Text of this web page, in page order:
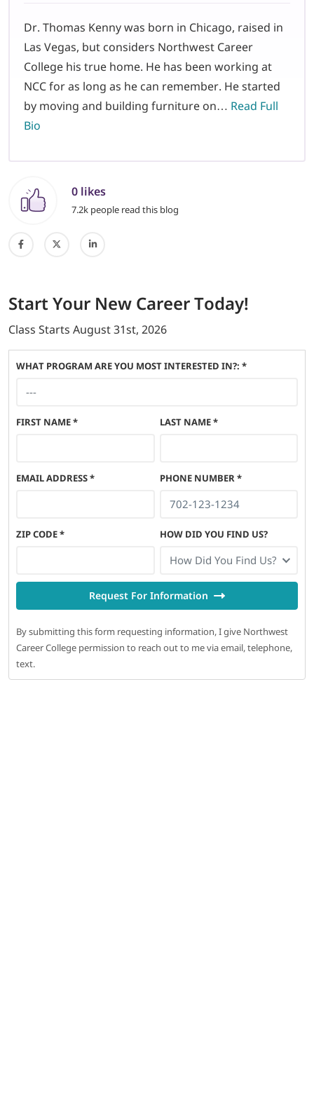
Dr. Thomas Kenny was born in Chicago, raised in
Las Vegas, but considers Northwest Career
College his true home. He has been working at
NCC for as long as he can remember. He started
by moving and building furniture on… Read Full
Bio
0 likes
7.2k people read this blog
Start Your New CareerToday!
Class Starts August 31st, 2026
WHAT PROGRAM ARE YOU MOST INTERESTED IN?: *
FIRST NAME* LAST NAME*
EMAIL ADDRESS* PHONE NUMBER*
ZIP CODE* HOW DID YOU FIND US?
How Did You Find Us?
Request For Information
By submitting this form requesting information, I give Northwest
Career College permission to reach out to me via email, telephone,
text.